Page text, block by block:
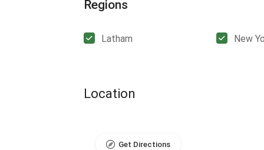
Regions
Latham New
Location
Get Directions